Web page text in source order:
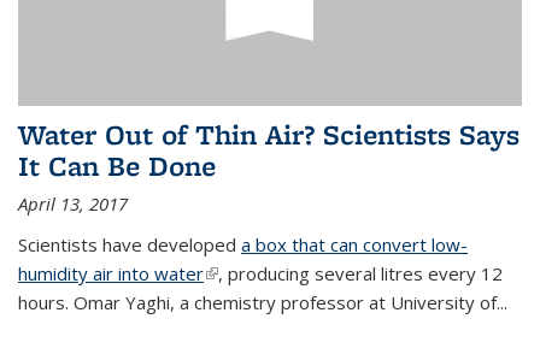
Water Out of Thin Air? Scientists Says
It Can Be Done
April 13, 2017
Scientists have developed a box that can convert low-
humidity air into water(link is external)
, producing several litres every 12
hours. Omar Yaghi, a chemistry professor at University of...